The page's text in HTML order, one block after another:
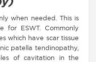
when needed. This is
for ESWT. Commonly
which have scar tissue
patella tendinopathy,
of cavitation in the